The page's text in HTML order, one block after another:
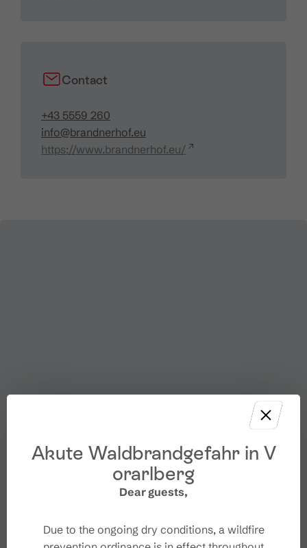
Contact
+43 5559 260
info@brandnerhof.eu
https://www.brandnerhof.eu/
Akute Waldbrandgefahr in V
orarlberg
Dear guests,
Due to the ongoing dry conditions, a wildfire